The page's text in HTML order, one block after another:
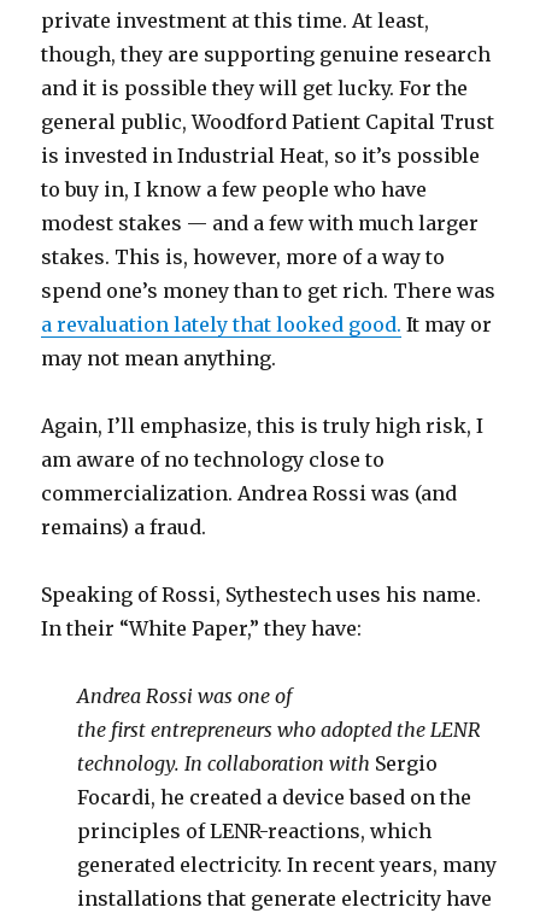
private investment at this time. At least,
though, they are supporting genuine research
and it is possible they will get lucky. For the
general public, Woodford Patient Capital Trust
is invested in Industrial Heat, so it’s possible
to buy in, I know a few people who have
modest stakes — and a few with much larger
stakes. This is, however, more of a way to
spend one’s money than to get rich. There was
a revaluation lately that looked good. It may or
may not mean anything.
Again, I’ll emphasize, this is truly high risk, I
am aware of no technology close to
commercialization. Andrea Rossi was (and
remains) a fraud.
Speaking of Rossi, Sythestech uses his name.
In their “White Paper,” they have:
Andrea Rossi was one of
the first entrepreneurs who adopted the LENR
technology. In collaboration with Sergio
Focardi, he created a device based on the
principles of LENR-reactions, which
generated electricity. In recent years, many
installations that generate electricity have